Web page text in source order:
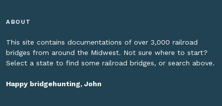
ABOUT
This site contains documentations of over 3,000 railroad
bridges from around the Midwest. Not sure where to start?
Select a state to find some railroad bridges, or search above.
Happy bridgehunting, John